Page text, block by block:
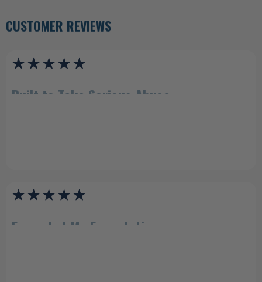
CUSTOMER REVIEWS
Built to Take Serious Abuse
Exceeded My Expectations